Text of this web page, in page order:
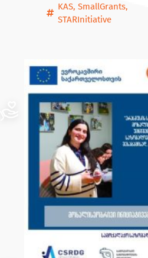
KAS,SmallGrants,
STARInitiative